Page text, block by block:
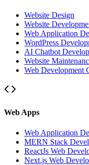
Website Design
Website
Web Application
WordPress
AI Chatbot
Website
Web Development
Web Apps
Web Application
MERN Stack
ReactJs Web
Next.js Web